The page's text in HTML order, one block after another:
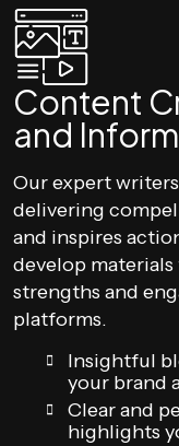
Content
and
Our expert
delivering
and inspires
develop materials
strengths and
platforms.
Insightful
your brand
Clear and
highlights